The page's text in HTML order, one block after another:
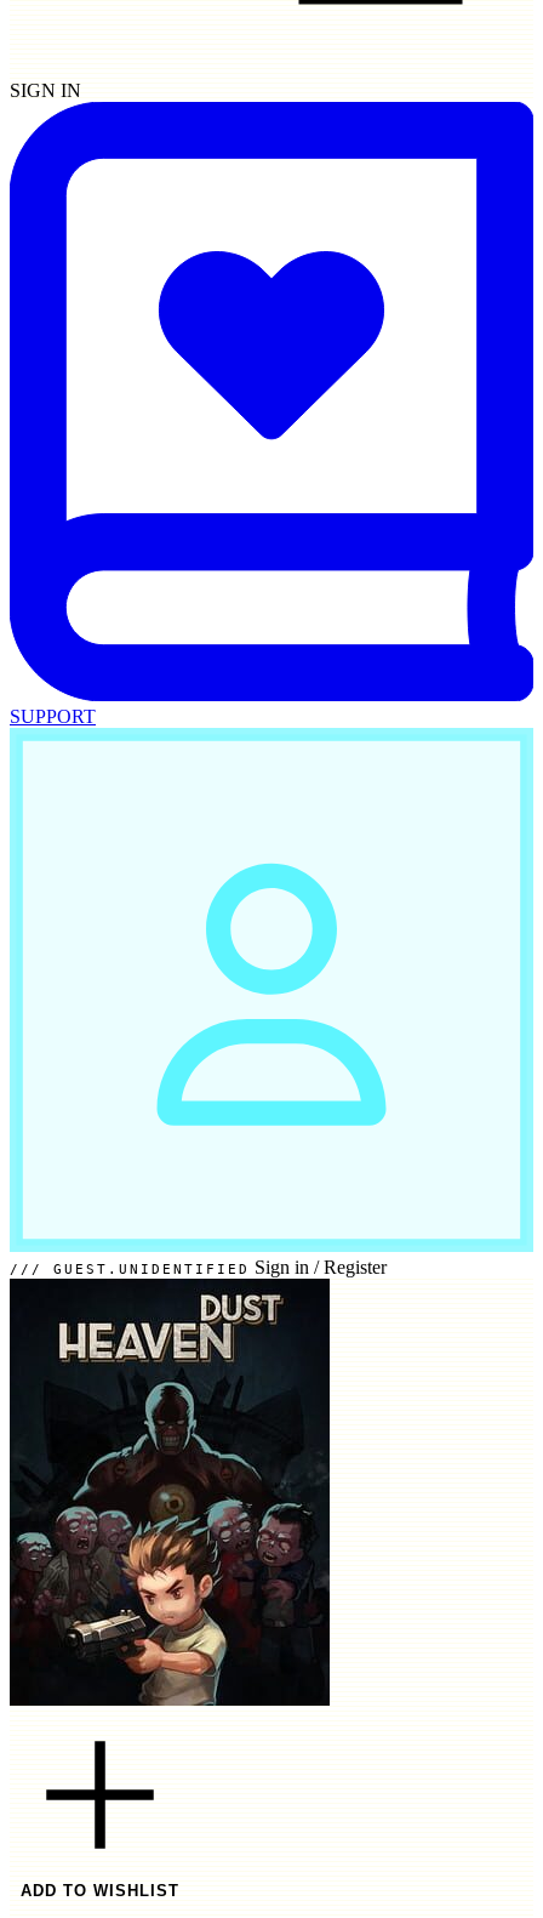
SIGN IN
SUPPORT
GUEST.UNIDENTIFIED Sign in / Register
ADD TO WISHLIST